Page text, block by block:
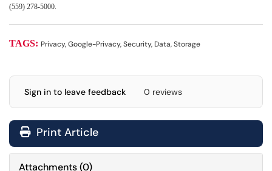
(559) 278-5000.
TAGS: Privacy, Google-Privacy, Security, Data, Storage
Sign in to leave feedback 0 reviews
Print Article
Attachments(0)